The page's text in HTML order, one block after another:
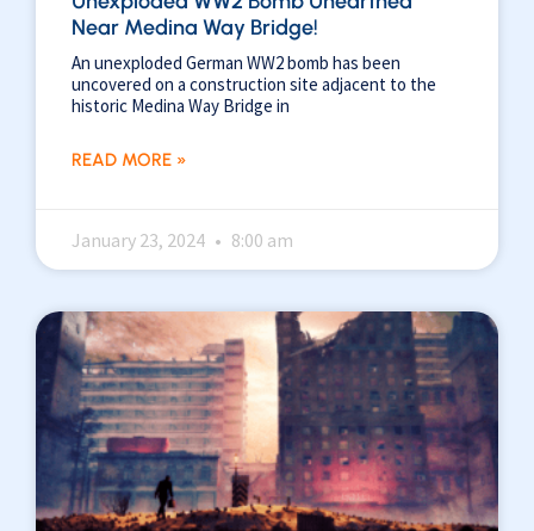
Near Medina Way Bridge!
An unexploded German WW2 bomb has been
uncovered on a construction site adjacent to the
historic Medina Way Bridge in
READ MORE »
January 23, 2024 8:00 am